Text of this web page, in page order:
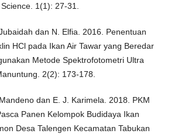
1(1): 27-31.
dan N. Elfia. 2016. Penentuan
HCl pada Ikan Air Tawar yang Beredar
Metode Spektrofotometri Ultra
2(2): 173-178.
dan E. J. Karimela. 2018. PKM
Panen Kelompok Budidaya Ikan
Desa Talengen Kecamatan Tabukan